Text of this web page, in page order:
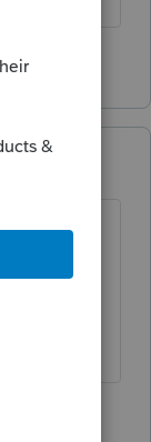
with
System,